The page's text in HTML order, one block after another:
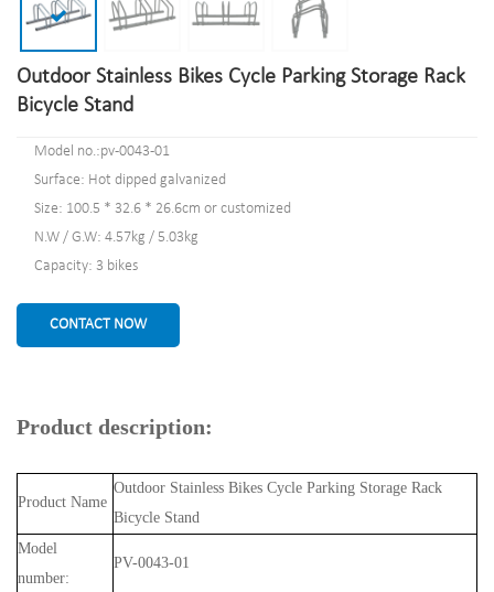
Outdoor Stainless Bikes Cycle Parking Storage Rack
Bicycle Stand
Model no.:pv-0043-01
Surface: Hot dipped galvanized
Size: 100.5 * 32.6 * 26.6cm or customized
N.W / G.W: 4.57kg / 5.03kg
Capacity: 3 bikes
CONTACT NOW
Product description:
Product Name
Outdoor Stainless Bikes Cycle Parking Storage Rack
Bicycle Stand
Model
number:
PV-0043-01